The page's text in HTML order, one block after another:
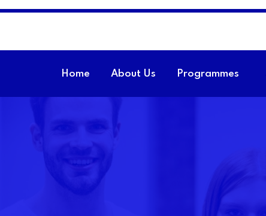
Home About Us Programmes